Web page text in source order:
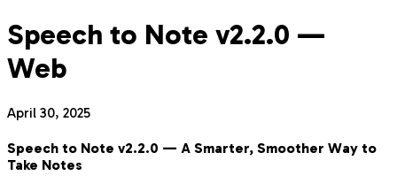
Speech to Note v2.2.0 —
Web
April 30, 2025
Speech to Note v2.2.0 — A Smarter, Smoother Way to
Take Notes